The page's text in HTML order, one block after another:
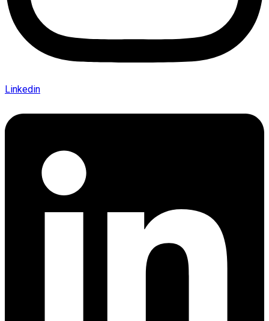
Linkedin